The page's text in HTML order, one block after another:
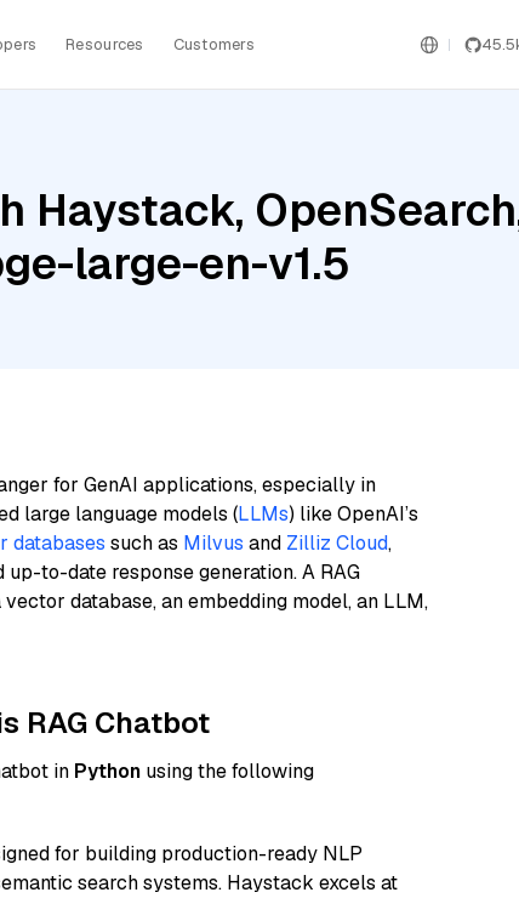
Resources Customers
Haystack,
large-en-v1.5
for GenAI applications, especially in
large language models (LLMs) like OpenAI’s
databases such as Milvus and Zilliz Cloud,
to-date response generation. A RAG
database, an embedding model, an LLM,
RAG Chatbot
in Python using the following
for building production-ready NLP
search systems. Haystack excels at